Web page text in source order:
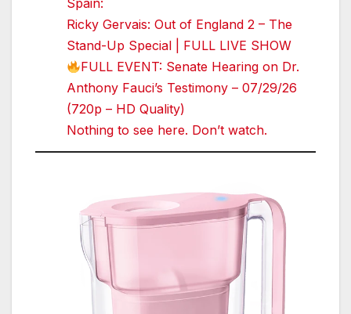
Spain:
Ricky Gervais: Out of England 2 – The
Stand-Up Special | FULL LIVE SHOW
FULL EVENT: Senate Hearing on Dr.
Anthony Fauci’s Testimony – 07/29/26
(720p – HD Quality)
Nothing to see here. Don’t watch.